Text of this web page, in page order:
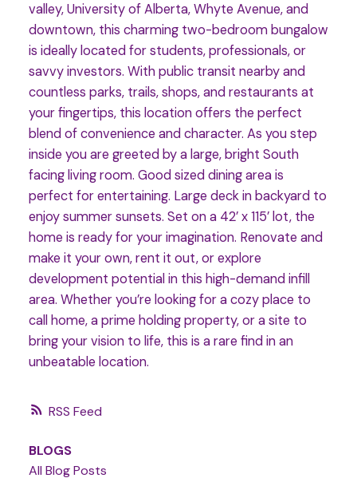
RSS
valley, University of Alberta, Whyte Avenue, and
downtown, this charming two-bedroom bungalow
is ideally located for students, professionals, or
savvy investors. With public transit nearby and
countless parks, trails, shops, and restaurants at
your fingertips, this location offers the perfect
blend of convenience and character. As you step
inside you are greeted by a large, bright South
facing living room. Good sized dining area is
perfect for entertaining. Large deck in backyard to
enjoy summer sunsets. Set on a 42’ x 115’ lot, the
home is ready for your imagination. Renovate and
make it your own, rent it out, or explore
development potential in this high-demand infill
area. Whether you’re looking for a cozy place to
call home, a prime holding property, or a site to
bring your vision to life, this is a rare find in an
unbeatable location.
BLOGS
All Blog Posts